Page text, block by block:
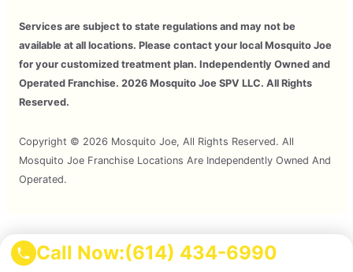
Call Now:(614) 434-6990
Services are subject to state regulations and may not be
available at all locations. Please contact your local Mosquito Joe
for your customized treatment plan. Independently Owned and
Operated Franchise. 2026 Mosquito Joe SPV LLC. All Rights
Reserved.
Copyright © 2026 Mosquito Joe, All Rights Reserved. All
Mosquito Joe Franchise Locations Are Independently Owned And
Operated.
Terms of Use
Privacy Policy